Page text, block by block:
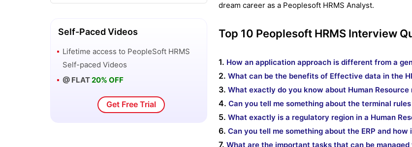
Self-Paced Videos
Lifetime access to PeopleSoft HRMS
Self-paced Videos
@ FLAT20% OFF
Get Free Trial
How an application approach is different
from a general HRMS approach?
What can be the benefits of Effective data
What exactly do you know about Human
dream career as a Peoplesoft HRMS Analyst.
Top 10 Peoplesoft HRMS Interview
1. How an application approach is different from a
2. What can be the benefits of Effective data in the
3. What exactly do you know about Human Resource
4. Can you tell me something about the terminal
5. What exactly is a regulatory region in a Human
6. Can you tell me something about the ERP and
7. What are the important tasks that can be